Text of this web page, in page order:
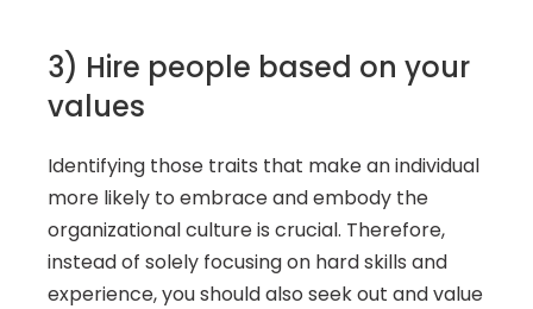
3) Hire people based on your
values
Identifying those traits that make an individual
more likely to embrace and embody the
organizational culture is crucial. Therefore,
instead of solely focusing on hard skills and
experience, you should also seek out and value